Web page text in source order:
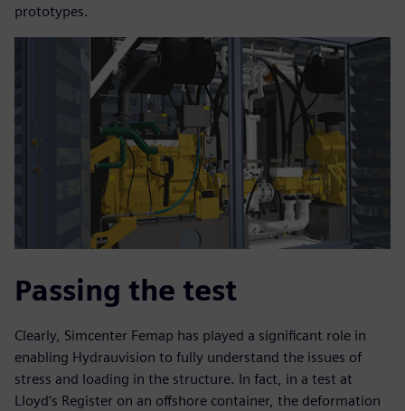
prototypes.
Passing the test
Clearly, Simcenter Femap has played a significant role in
enabling Hydrauvision to fully understand the issues of
stress and loading in the structure. In fact, in a test at
Lloyd’s Register on an offshore container, the deformation